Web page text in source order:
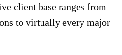
client base ranges from
to virtually every major